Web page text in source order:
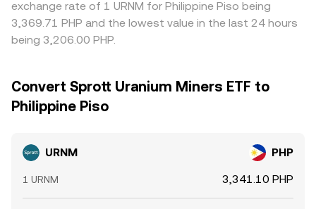
exchange rate of 1 URNM for Philippine Piso being
3,369.71 PHP and the lowest value in the last 24 hours
being 3,206.00 PHP.
Convert Sprott Uranium Miners ETF to
Philippine Piso
URNM PHP
1 URNM 3,341.10 PHP